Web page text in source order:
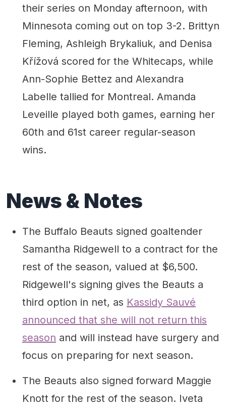
their series on Monday afternoon, with
Minnesota coming out on top 3-2. Brittyn
Fleming, Ashleigh Brykaliuk, and Denisa
Křížová scored for the Whitecaps, while
Ann-Sophie Bettez and Alexandra
Labelle tallied for Montreal. Amanda
Leveille played both games, earning her
60th and 61st career regular-season
wins.
News & Notes
The Buffalo Beauts signed goaltender
Samantha Ridgewell to a contract for the
rest of the season, valued at $6,500.
Ridgewell's signing gives the Beauts a
third option in net, as Kassidy Sauvé
announced that she will not return this
season and will instead have surgery and
focus on preparing for next season.
The Beauts also signed forward Maggie
Knott for the rest of the season. Iveta